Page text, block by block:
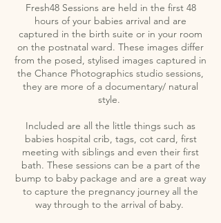
Fresh48 Sessions are held in the first 48
hours of your babies arrival and are
captured in the birth suite or in your room
on the postnatal ward. These images differ
from the posed, stylised images captured in
the Chance Photographics studio sessions,
they are more of a documentary/ natural
style.
Included are all the little things such as
babies hospital crib, tags, cot card, first
meeting with siblings and even their first
bath. These sessions can be a part of the
bump to baby package and are a great way
to capture the pregnancy journey all the
way through to the arrival of baby.